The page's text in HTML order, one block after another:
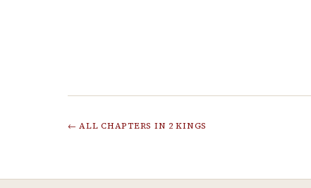
← ALL CHAPTERS IN 2 KINGS